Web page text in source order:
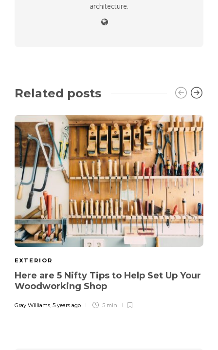
architecture.
Related posts
EXTERIOR
Here are 5 Nifty Tips to Help Set Up Your
Woodworking Shop
Gray Williams, 5 years ago 5 min